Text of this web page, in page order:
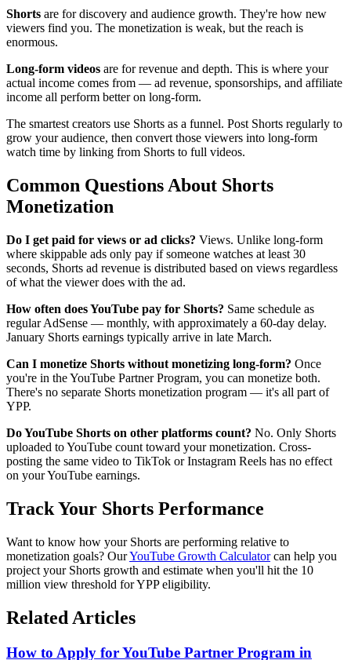
Shorts are for discovery and audience growth. They're how new
viewers find you. The monetization is weak, but the reach is
enormous.
Long-form videos are for revenue and depth. This is where your
actual income comes from — ad revenue, sponsorships, and affiliate
income all perform better on long-form.
The smartest creators use Shorts as a funnel. Post Shorts regularly to
grow your audience, then convert those viewers into long-form
watch time by linking from Shorts to full videos.
Common Questions About Shorts
Monetization
Do I get paid for views or ad clicks? Views. Unlike long-form
where skippable ads only pay if someone watches at least 30
seconds, Shorts ad revenue is distributed based on views regardless
of what the viewer does with the ad.
How often does YouTube pay for Shorts? Same schedule as
regular AdSense — monthly, with approximately a 60-day delay.
January Shorts earnings typically arrive in late March.
Can I monetize Shorts without monetizing long-form? Once
you're in the YouTube Partner Program, you can monetize both.
There's no separate Shorts monetization program — it's all part of
YPP.
Do YouTube Shorts on other platforms count? No. Only Shorts
uploaded to YouTube count toward your monetization. Cross-
posting the same video to TikTok or Instagram Reels has no effect
on your YouTube earnings.
Track Your Shorts Performance
Want to know how your Shorts are performing relative to
monetization goals? OurYouTube Growth Calculatorcan help you
project your Shorts growth and estimate when you'll hit the 10
million view threshold for YPP eligibility.
Related Articles
How to Apply for YouTube Partner Program in